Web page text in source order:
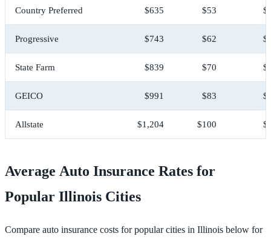
Country Preferred $635 $53
Progressive $743 $62
State Farm $839 $70
GEICO $991 $83
Allstate $1,204 $100
Average Auto Insurance Rates for
Popular Illinois Cities
Compare auto insurance costs for popular cities in Illinois below for